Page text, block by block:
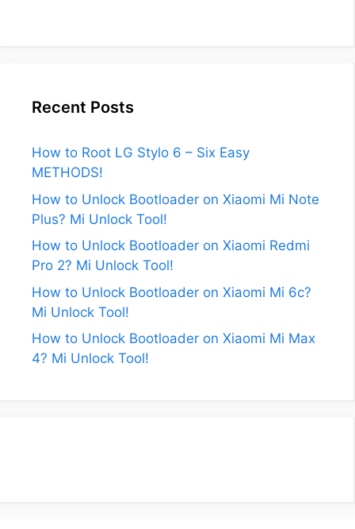
Recent Posts
How to Root LG Stylo 6 – Six Easy
METHODS!
How to Unlock Bootloader on Xiaomi Mi Note
Plus? Mi Unlock Tool!
How to Unlock Bootloader on Xiaomi Redmi
Pro 2? Mi Unlock Tool!
How to Unlock Bootloader on Xiaomi Mi 6c?
Mi Unlock Tool!
How to Unlock Bootloader on Xiaomi Mi Max
4? Mi Unlock Tool!